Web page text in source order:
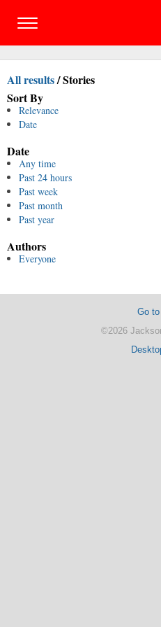
All results/Stories
Sort By
Relevance
Date
Date
Any time
Past 24 hours
Past week
Past month
Past year
Authors
Everyone
Go
©2026